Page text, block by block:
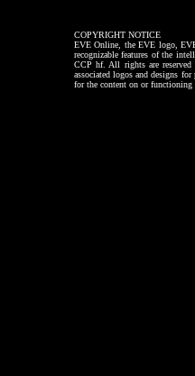
COPYRIGHT NOTICE
EVE Online, the EVE logo,
recognizable features of the
CCP hf. All rights are
associated logos and designs
for the content on or functioning